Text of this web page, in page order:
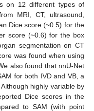
on 12 different types of
MRI, CT, ultrasound,
Dice score (~0.5) for the
score (~0.6) for the box
segmentation on CT
was found when using
also found that nnU-Net
for both IVD and VB, a
highly variable by
Dice scores in the
to SAM (with point